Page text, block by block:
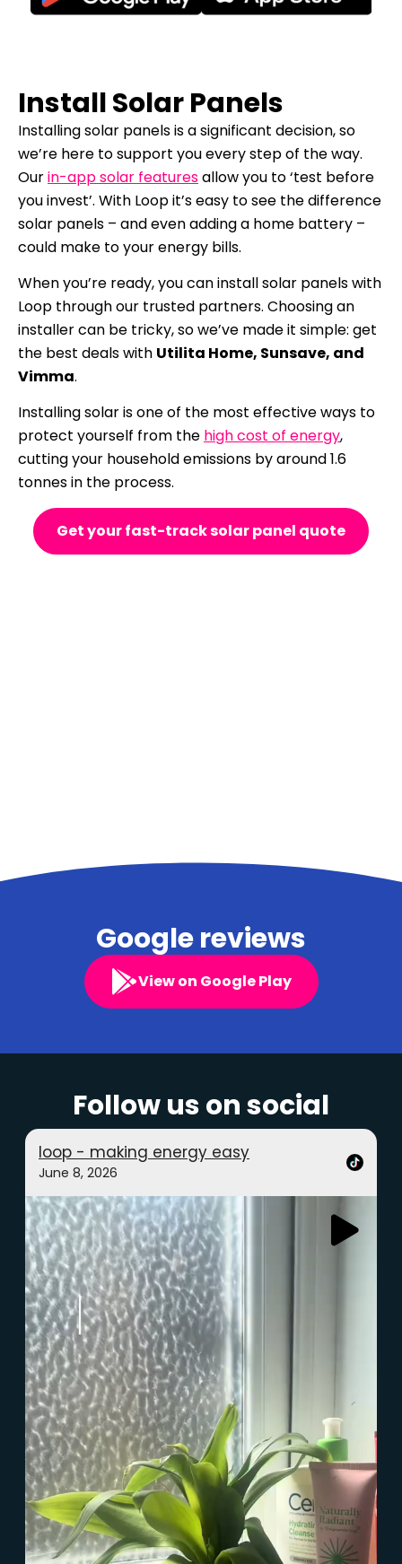
Install Solar Panels
Installing solar panels is a significant decision, so
we’re here to support you every step of the way.
Ourin-app solar featuresallow you to ‘test before
you invest’. With Loop it’s easy to see the difference
solar panels – and even adding a home battery –
could make to your energy bills.
When you’re ready, you can install solar panels with
Loop through our trusted partners. Choosing an
installer can be tricky, so we’ve made it simple: get
the best deals with Utilita Home, Sunsave, and
Vimma.
Installing solar is one of the most effective ways to
protect yourself from the high cost of energy,
cutting your household emissions by around 1.6
tonnes in the process.
Get your fast-track solar panel quote
Google reviews
View on Google Play
Follow us on social
loop - making energy easy
June 8, 2026